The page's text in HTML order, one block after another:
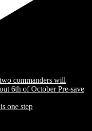
one step